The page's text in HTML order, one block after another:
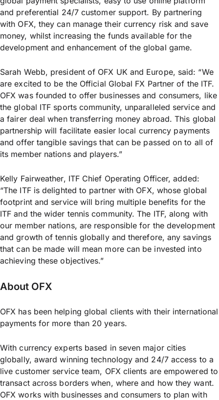
and preferential 24/7 customer support. By partnering
with OFX, they can manage their currency risk and save
money, whilst increasing the funds available for the
development and enhancement of the global game.
Sarah Webb, president of OFX UK and Europe, said: “We
are excited to be the Official Global FX Partner of the ITF.
OFX was founded to offer businesses and consumers, like
the global ITF sports community, unparalleled service and
a fairer deal when transferring money abroad. This global
partnership will facilitate easier local currency payments
and offer tangible savings that can be passed on to all of
its member nations and players.”
Kelly Fairweather, ITF Chief Operating Officer, added:
“The ITF is delighted to partner with OFX, whose global
footprint and service will bring multiple benefits for the
ITF and the wider tennis community. The ITF, along with
our member nations, are responsible for the development
and growth of tennis globally and therefore, any savings
that can be made will mean more can be invested into
achieving these objectives.”
About OFX
OFX has been helping global clients with their international
payments for more than 20 years.
With currency experts based in seven major cities
globally, award winning technology and 24/7 access to a
live customer service team, OFX clients are empowered to
transact across borders when, where and how they want.
OFX works with businesses and consumers to plan with